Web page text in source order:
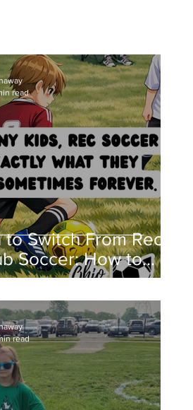
to Switch From Rec
Soccer: How to
Club Soccer Is
Your Child
read
read